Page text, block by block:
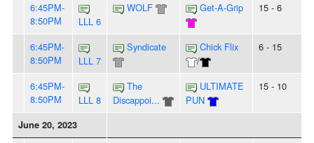
6:45PM-
8:50PM
LLL 6
WOLF Get-A-Grip 15 - 6
6:45PM-
8:50PM
LLL 7
Syndicate
Chick Flix
/
6 - 15
6:45PM-
8:50PM
LLL 8
The
Discappoi...
ULTIMATE
PUN
15 - 10
June 20, 2023